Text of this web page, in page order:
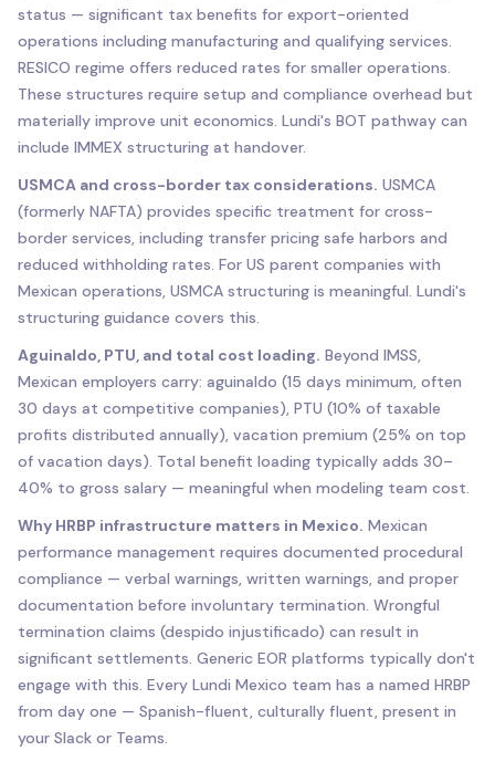
status — significant tax benefits for export-oriented
operations including manufacturing and qualifying services.
RESICO regime offers reduced rates for smaller operations.
These structures require setup and compliance overhead but
materially improve unit economics. Lundi's BOT pathway can
include IMMEX structuring at handover.
USMCA and cross-border tax considerations. USMCA
(formerly NAFTA) provides specific treatment for cross-
border services, including transfer pricing safe harbors and
reduced withholding rates. For US parent companies with
Mexican operations, USMCA structuring is meaningful. Lundi's
structuring guidance covers this.
Aguinaldo, PTU, and total cost loading. Beyond IMSS,
Mexican employers carry: aguinaldo (15 days minimum, often
30 days at competitive companies), PTU (10% of taxable
profits distributed annually), vacation premium (25% on top
of vacation days). Total benefit loading typically adds 30–
40% to gross salary — meaningful when modeling team cost.
Why HRBP infrastructure matters in Mexico. Mexican
performance management requires documented procedural
compliance — verbal warnings, written warnings, and proper
documentation before involuntary termination. Wrongful
termination claims (despido injustificado) can result in
significant settlements. Generic EOR platforms typically don't
engage with this. Every Lundi Mexico team has a named HRBP
from day one — Spanish-fluent, culturally fluent, present in
your Slack or Teams.